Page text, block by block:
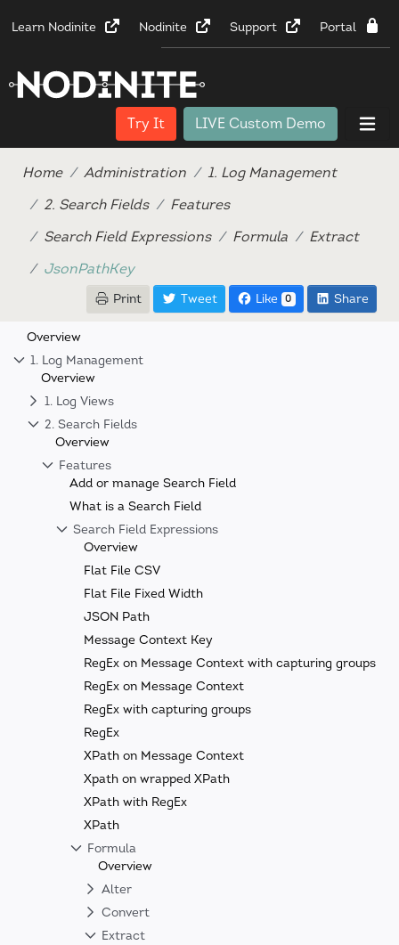
Learn Nodinite Nodinite Support Portal
Try It LIVE Custom Demo
Home Administration
1. Log Management
2. Search Fields
Features
Search Field Expressions
Formula
Extract
JsonPathKey
Print Tweet Like 0 Share
Overview
1. Log Management
Overview
1. Log Views
2. Search Fields
Overview
Features
Add or manage Search Field
What is a Search Field
Search Field Expressions
Overview
Flat File CSV
Flat File Fixed Width
JSON Path
Message Context Key
RegEx on Message Context with capturing groups
RegEx on Message Context
RegEx with capturing groups
RegEx
XPath on Message Context
Xpath on wrapped XPath
XPath with RegEx
XPath
Formula
Overview
Alter
Convert
Extract